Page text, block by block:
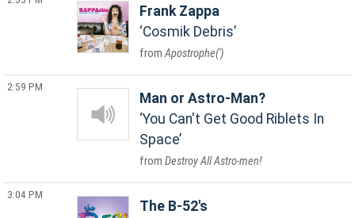
Frank Zappa
Cosmik Debris
Apostrophe(')
2:59 PM
Man or Astro-Man?
You Can't Get Good Riblets In
Space
Destroy All Astro-men!
3:04 PM
The B-52's